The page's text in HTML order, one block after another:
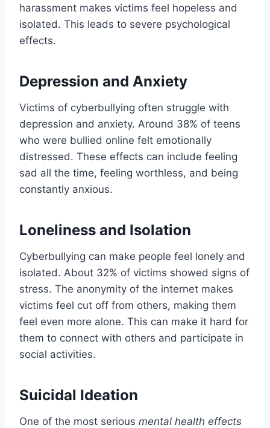
harassment makes victims feel hopeless and
isolated. This leads to severe psychological
effects.
Depression and Anxiety
Victims of cyberbullying often struggle with
depression and anxiety. Around 38% of teens
who were bullied online felt emotionally
distressed. These effects can include feeling
sad all the time, feeling worthless, and being
constantly anxious.
Loneliness and Isolation
Cyberbullying can make people feel lonely and
isolated. About 32% of victims showed signs of
stress. The anonymity of the internet makes
victims feel cut off from others, making them
feel even more alone. This can make it hard for
them to connect with others and participate in
social activities.
Suicidal Ideation
One of the most serious mental health effects